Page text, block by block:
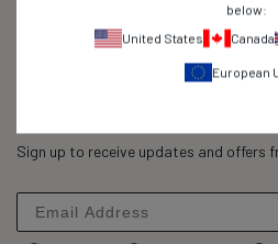
Built for
4.8
out
stars
verified
with
an
Sign up to receive updates and offers
below:
United States
Canada
European